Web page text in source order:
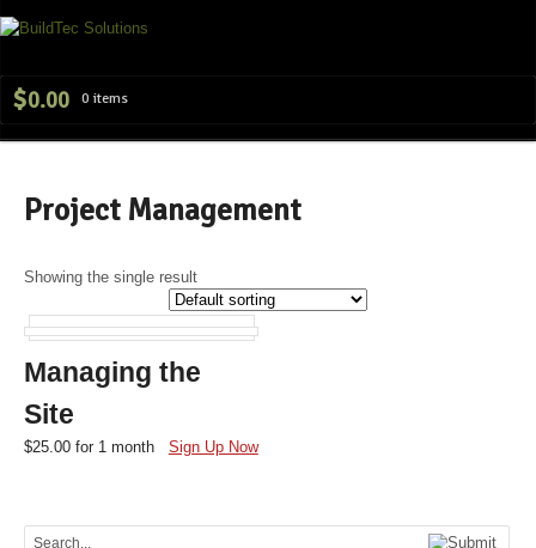
$0.00 0 items
Project Management
Showing the single result
Managing the
Site
$25.00 for 1 month Sign Up Now